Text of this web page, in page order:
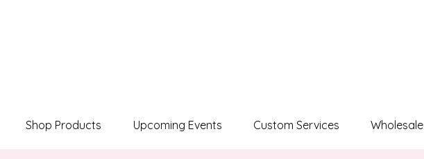
Shop Products Upcoming Events Custom Services Wholesale